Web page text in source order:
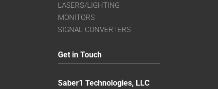
LASERS/LIGHTING
MONITORS
SIGNAL CONVERTERS
Get in Touch
Saber1 Technologies, LLC